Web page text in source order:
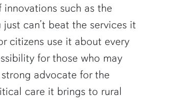
such as the
can’t beat the services it
citizens use it about every
for those who may
advocate for the
care it brings to rural